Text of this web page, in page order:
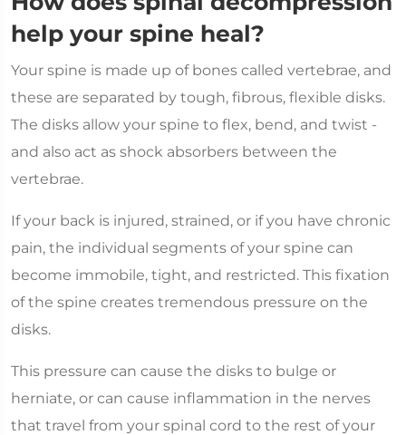
help your spine heal?
Your spine is made up of bones called vertebrae, and
these are separated by tough, fibrous, flexible disks.
The disks allow your spine to flex, bend, and twist -
and also act as shock absorbers between the
vertebrae.
If your back is injured, strained, or if you have chronic
pain, the individual segments of your spine can
become immobile, tight, and restricted. This fixation
of the spine creates tremendous pressure on the
disks.
This pressure can cause the disks to bulge or
herniate, or can cause inflammation in the nerves
that travel from your spinal cord to the rest of your